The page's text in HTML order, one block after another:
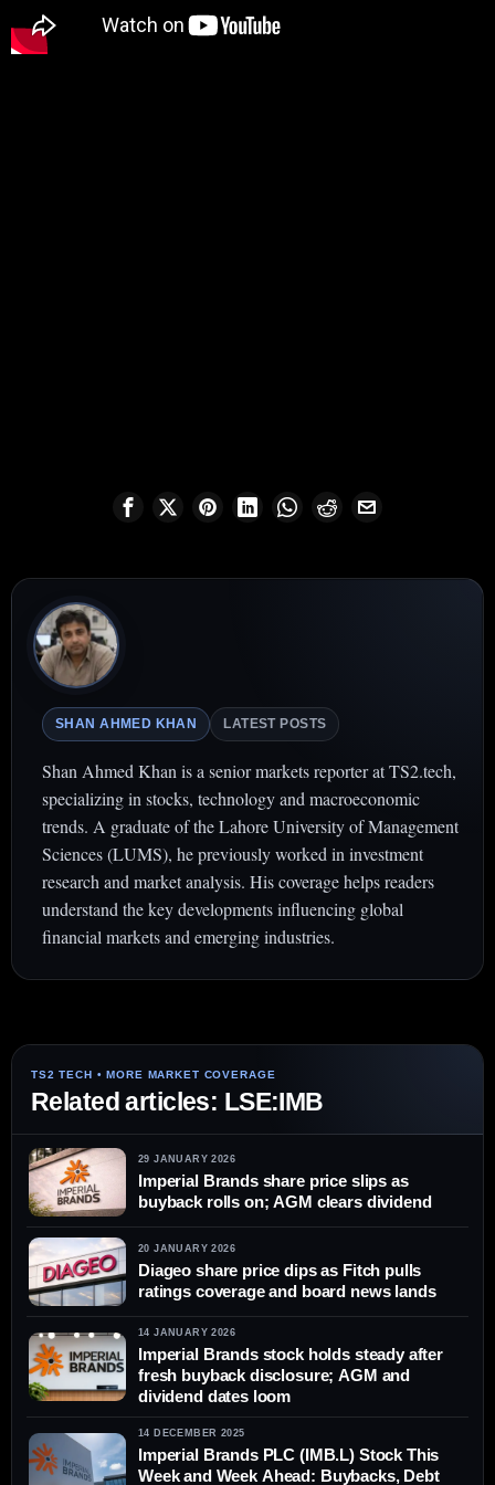
SHAN AHMED KHAN LATEST POSTS
Shan Ahmed Khan is a senior markets reporter at TS2.tech,
specializing in stocks, technology and macroeconomic
trends. A graduate of the Lahore University of Management
Sciences (LUMS), he previously worked in investment
research and market analysis. His coverage helps readers
understand the key developments influencing global
financial markets and emerging industries.
Related articles: LSE:IMB
29 JANUARY 2026
Imperial Brands share price slips as
buyback rolls on; AGM clears dividend
20 JANUARY 2026
Diageo share price dips as Fitch pulls
ratings coverage and board news lands
14 JANUARY 2026
Imperial Brands stock holds steady after
fresh buyback disclosure; AGM and
dividend dates loom
14 DECEMBER 2025
Imperial Brands PLC (IMB.L) Stock This
Week and Week Ahead: Buybacks, Debt